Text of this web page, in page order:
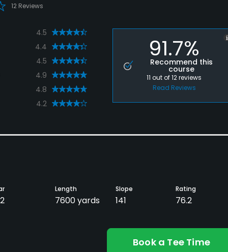
12 Reviews
4.5
4.4
4.5
4.9
4.8
4.2
91.7%
Recommend this
course
11out of12reviews
Read Reviews
Length
7600 yards
Slope
141
Rating
76.2
Book a Tee Time